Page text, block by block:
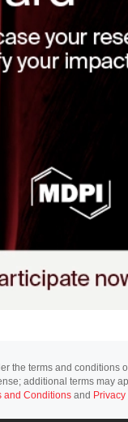
the terms and conditions
additional terms may
and Conditions and